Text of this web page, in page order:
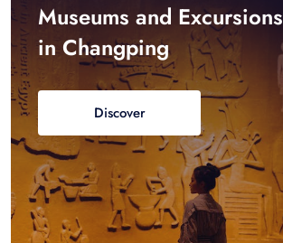
Museums and Excursions
in Changping
Discover